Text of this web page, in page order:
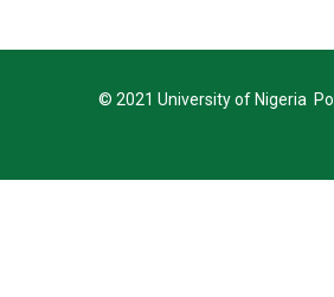
© 2021 University of Nigeria